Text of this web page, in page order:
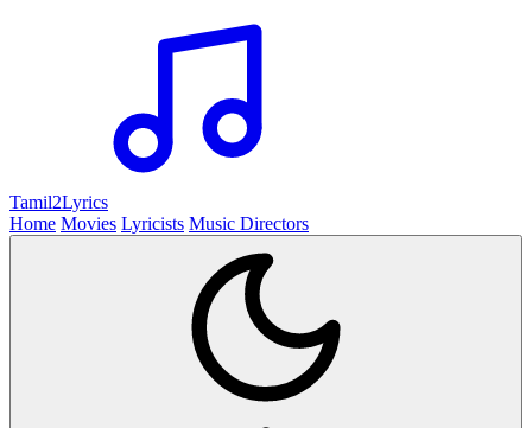
Tamil2Lyrics
Home Movies Lyricists Music Directors